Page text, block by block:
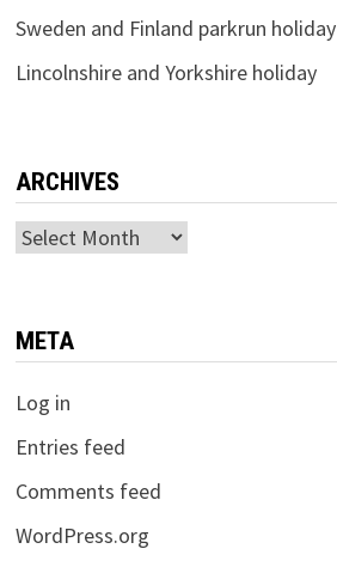
Sweden and Finland parkrun holiday
Lincolnshire and Yorkshire holiday
ARCHIVES
Archives
META
Log in
Entries feed
Comments feed
WordPress.org